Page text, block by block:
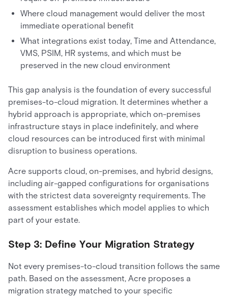
Where cloud management would deliver the most
immediate operational benefit
What integrations exist today, Time and Attendance,
VMS, PSIM, HR systems, and which must be
preserved in the new cloud environment
This gap analysis is the foundation of every successful
premises-to-cloud migration. It determines whether a
hybrid approach is appropriate, which on-premises
infrastructure stays in place indefinitely, and where
cloud resources can be introduced first with minimal
disruption to business operations.
Acre supports cloud, on-premises, and hybrid designs,
including air-gapped configurations for organisations
with the strictest data sovereignty requirements. The
assessment establishes which model applies to which
part of your estate.
Step 3: Define Your Migration Strategy
Not every premises-to-cloud transition follows the same
path. Based on the assessment, Acre proposes a
migration strategy matched to your specific